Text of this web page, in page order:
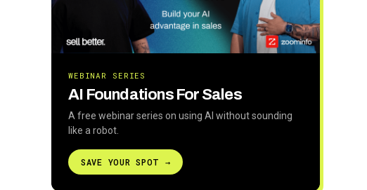
WEBINAR SERIES
AI Foundations For Sales
A free webinar series on using AI without sounding
like a robot.
SAVE YOUR SPOT →